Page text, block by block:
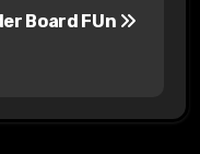
Board FUn